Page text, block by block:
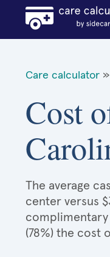
Care calculator »
Cost
The average
center versus
(78%) the cost